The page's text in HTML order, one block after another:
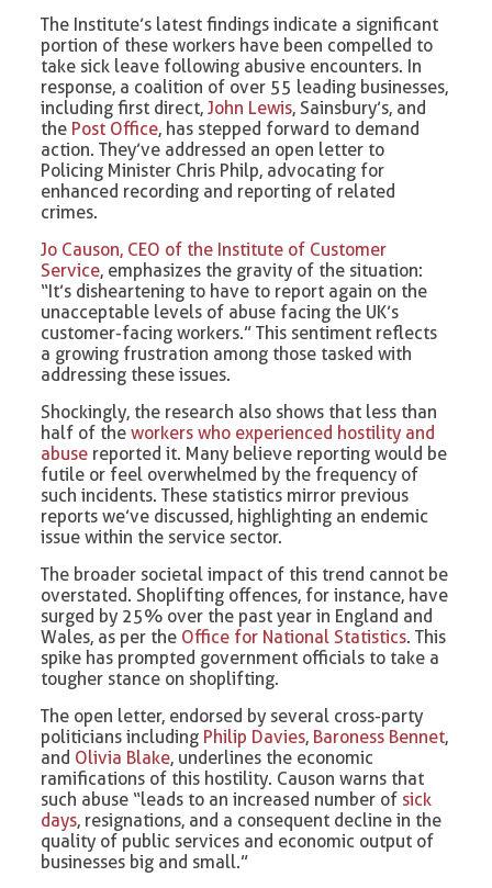
The Institute’s latest findings indicate a significant
portion of these workers have been compelled to
take sick leave following abusive encounters. In
response, a coalition of over 55 leading businesses,
including first direct,John Lewis, Sainsbury’s, and
the Post Office, has stepped forward to demand
action. They’ve addressed an open letter to
Policing Minister Chris Philp, advocating for
enhanced recording and reporting of related
crimes.
Jo Causon, CEO of the Institute of Customer
Service, emphasizes the gravity of the situation:
“It’s disheartening to have to report again on the
unacceptable levels of abuse facing the UK’s
customer-facing workers.” This sentiment reflects
a growing frustration among those tasked with
addressing these issues.
Shockingly, the research also shows that less than
half of theworkers who experienced hostility and
abuse reported it. Many believe reporting would be
futile or feel overwhelmed by the frequency of
such incidents. These statistics mirror previous
reports we’ve discussed, highlighting an endemic
issue within the service sector.
The broader societal impact of this trend cannot be
overstated. Shoplifting offences, for instance, have
surged by 25% over the past year in England and
Wales, as per the Office for National Statistics. This
spike has prompted government officials to take a
tougher stance on shoplifting.
The open letter, endorsed by several cross-party
politicians including Philip Davies, Baroness Bennet,
and Olivia Blake, underlines the economic
ramifications of this hostility. Causon warns that
such abuse “leads to an increased number of sick
days, resignations, and a consequent decline in the
quality of public services and economic output of
businesses big and small.”